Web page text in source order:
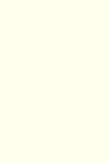
Please review
remember the
an intense
flaws. We